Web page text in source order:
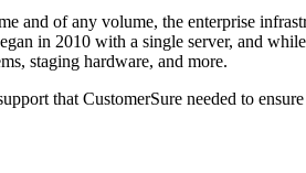
and of any volume, the enterprise
in 2010 with a single server, and
staging hardware, and more.
that CustomerSure needed to